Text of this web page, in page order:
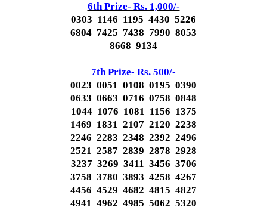
6th Prize- Rs. 1,000/-
0303 1146 1195 4430 5226
6804 7425 7438 7990 8053
8668 9134
7th Prize- Rs. 500/-
0023 0051 0108 0195 0390
0633 0663 0716 0758 0848
1044 1076 1081 1156 1375
1469 1831 2107 2120 2238
2246 2283 2348 2392 2496
2521 2587 2839 2878 2928
3237 3269 3411 3456 3706
3758 3780 3893 4258 4267
4456 4529 4682 4815 4827
4941 4962 4985 5062 5320